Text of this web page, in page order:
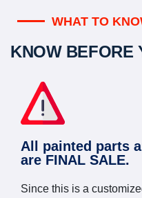
WHAT TO
KNOW BEFORE
All painted parts
are FINAL SALE.
Since this is a